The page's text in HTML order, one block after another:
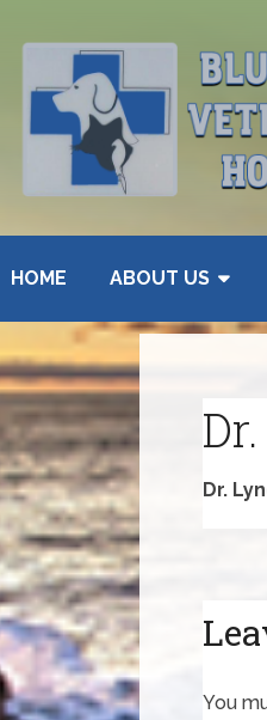
HOME ABOUT US
Dr.
You